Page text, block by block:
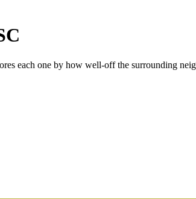
each one by how well-off the surrounding